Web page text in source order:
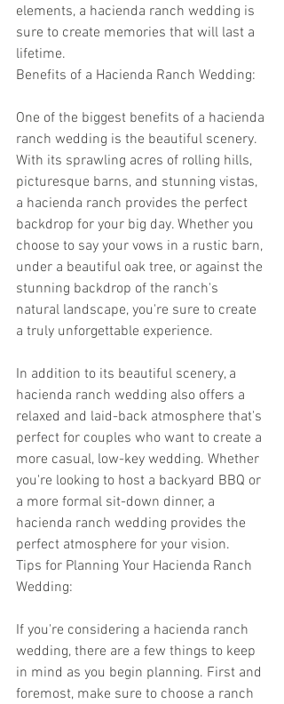
elements, a hacienda ranch wedding is
sure to create memories that will last a
lifetime.
Benefits of a Hacienda Ranch Wedding:
One of the biggest benefits of a hacienda
ranch wedding is the beautiful scenery.
With its sprawling acres of rolling hills,
picturesque barns, and stunning vistas,
a hacienda ranch provides the perfect
backdrop for your big day. Whether you
choose to say your vows in a rustic barn,
under a beautiful oak tree, or against the
stunning backdrop of the ranch's
natural landscape, you're sure to create
a truly unforgettable experience.
In addition to its beautiful scenery, a
hacienda ranch wedding also offers a
relaxed and laid-back atmosphere that's
perfect for couples who want to create a
more casual, low-key wedding. Whether
you're looking to host a backyard BBQ or
a more formal sit-down dinner, a
hacienda ranch wedding provides the
perfect atmosphere for your vision.
Tips for Planning Your Hacienda Ranch
Wedding:
If you're considering a hacienda ranch
wedding, there are a few things to keep
in mind as you begin planning. First and
foremost, make sure to choose a ranch